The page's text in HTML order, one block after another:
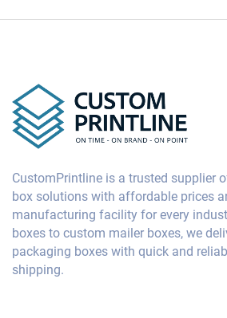
CustomPrintline is a trusted supplier
box solutions with affordable prices
manufacturing facility for every
boxes to custom mailer boxes, we
packaging boxes with quick and
shipping.